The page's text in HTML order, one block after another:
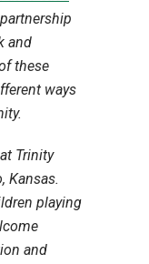
and
these
ways
Trinity
Kansas.
playing
and